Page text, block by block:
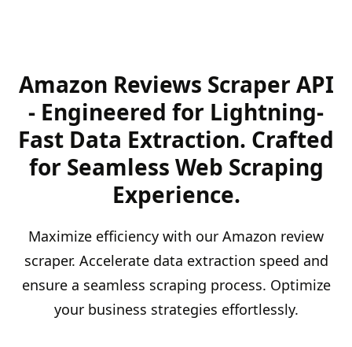
Amazon Reviews Scraper API
- Engineered for Lightning-
Fast Data Extraction. Crafted
for Seamless Web Scraping
Experience.
Maximize efficiency with our Amazon review
scraper. Accelerate data extraction speed and
ensure a seamless scraping process. Optimize
your business strategies effortlessly.